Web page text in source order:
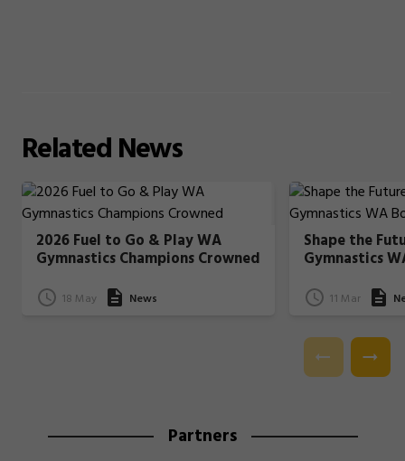
RelatedNews
2026 Fuel to Go & Play WA
Gymnastics Champions Crowned
18 May News
Shape the
Gymnastics
11 Mar
Partners